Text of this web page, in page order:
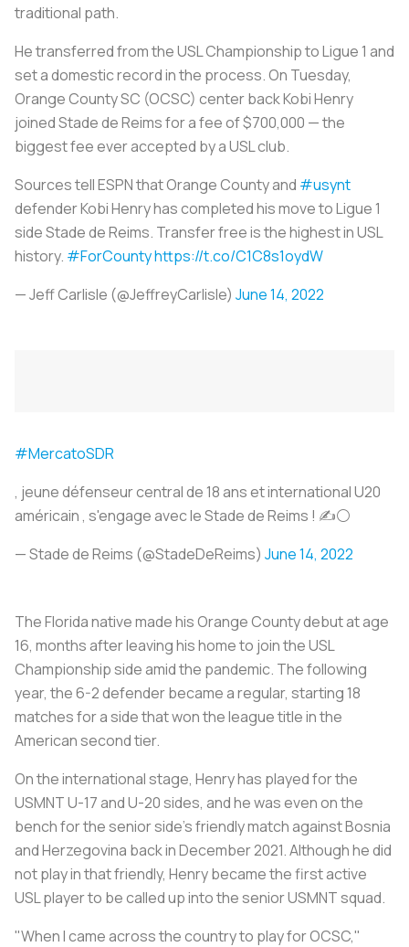
traditional path.
He transferred from the USL Championship to Ligue 1 and
set a domestic record in the process. On Tuesday,
Orange County SC (OCSC) center back Kobi Henry
joined Stade de Reims for a fee of $700,000 — the
biggest fee ever accepted by a USL club.
Sources tell ESPN that Orange County and #usynt
defender Kobi Henry has completed his move to Ligue 1
side Stade de Reims. Transfer free is the highest in USL
history. #ForCountyhttps://t.co/C1C8s1oydW
— Jeff Carlisle (@JeffreyCarlisle) June 14, 2022
#MercatoSDR
, jeune défenseur central de 18 ans et international U20
américain , s'engage avec le Stade de Reims ! ✍️⚪️
— Stade de Reims (@StadeDeReims) June 14, 2022
The Florida native made his Orange County debut at age
16, months after leaving his home to join the USL
Championship side amid the pandemic. The following
year, the 6-2 defender became a regular, starting 18
matches for a side that won the league title in the
American second tier.
On the international stage, Henry has played for the
USMNT U-17 and U-20 sides, and he was even on the
bench for the senior side's friendly match against Bosnia
and Herzegovina back in December 2021. Although he did
not play in that friendly, Henry became the first active
USL player to be called up into the senior USMNT squad.
"When I came across the country to play for OCSC,"